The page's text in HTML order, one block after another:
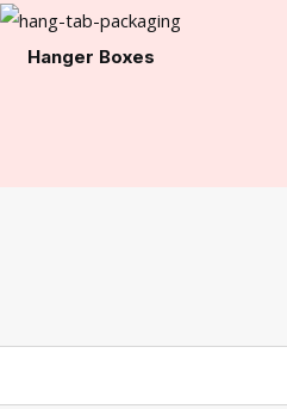
Hanger Boxes